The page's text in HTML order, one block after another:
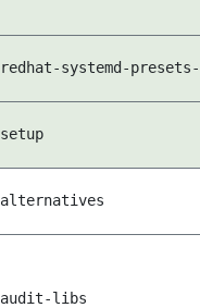
redhat-systemd-presets-
setup
alternatives
audit-libs